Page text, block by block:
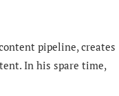
pipeline, creates
In his spare time,